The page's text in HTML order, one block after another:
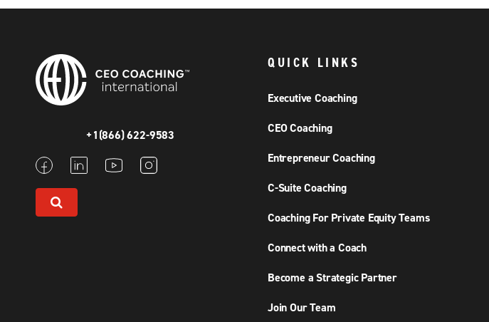
+1(866) 622-9583
QUICK LINKS
Executive Coaching
CEO Coaching
Entrepreneur Coaching
C-Suite Coaching
Coaching For Private Equity Teams
Connect with a Coach
Become a Strategic Partner
Join Our Team